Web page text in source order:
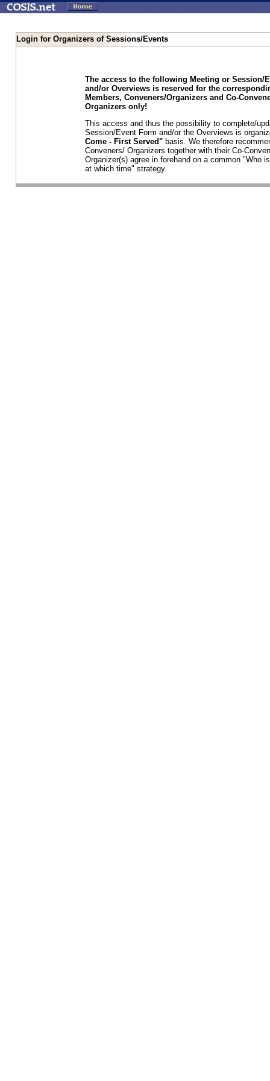
Login for Organizers of Sessions/Events
The access to the following Meeting or Session/
and/or Overviews is reserved for the
Members, Conveners/Organizers and Co-
Organizers only!
This access and thus the possibility to complete/
Session/Event Form and/or the Overviews is
Come - First Served" basis. We therefore
Conveners/ Organizers together with their Co-
Organizer(s) agree in forehand on a common "Who
at which time" strategy.